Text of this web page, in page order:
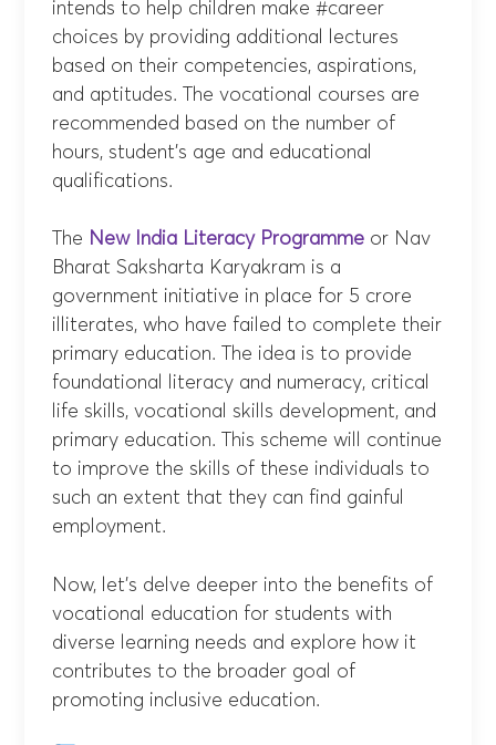
intends to help children make #career
choices by providing additional lectures
based on their competencies, aspirations,
and aptitudes. The vocational courses are
recommended based on the number of
hours, student’s age and educational
qualifications.
The New India Literacy Programme or Nav
Bharat Saksharta Karyakram is a
government initiative in place for 5 crore
illiterates, who have failed to complete their
primary education. The idea is to provide
foundational literacy and numeracy, critical
life skills, vocational skills development, and
primary education. This scheme will continue
to improve the skills of these individuals to
such an extent that they can find gainful
employment.
Now, let’s delve deeper into the benefits of
vocational education for students with
diverse learning needs and explore how it
contributes to the broader goal of
promoting inclusive education.